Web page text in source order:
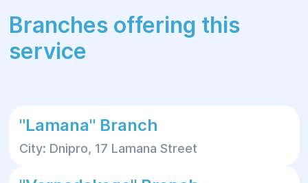
Branches offering this
service
"Lamana" Branch
City: Dnipro, 17 Lamana Street